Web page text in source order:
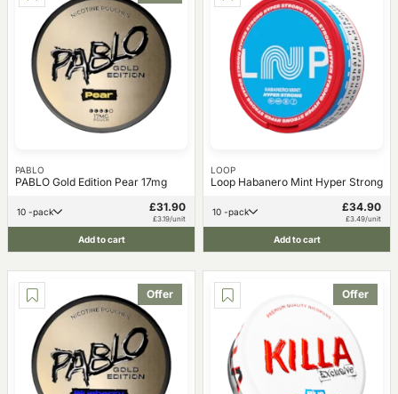
PABLO
PABLO Gold Edition Pear 17mg
10 -pack £31.90
£3.19/unit
Add to cart
LOOP
Loop Habanero Mint Hyper Strong
10 -pack £34.90
£3.49/unit
Add to cart
Offer Offer